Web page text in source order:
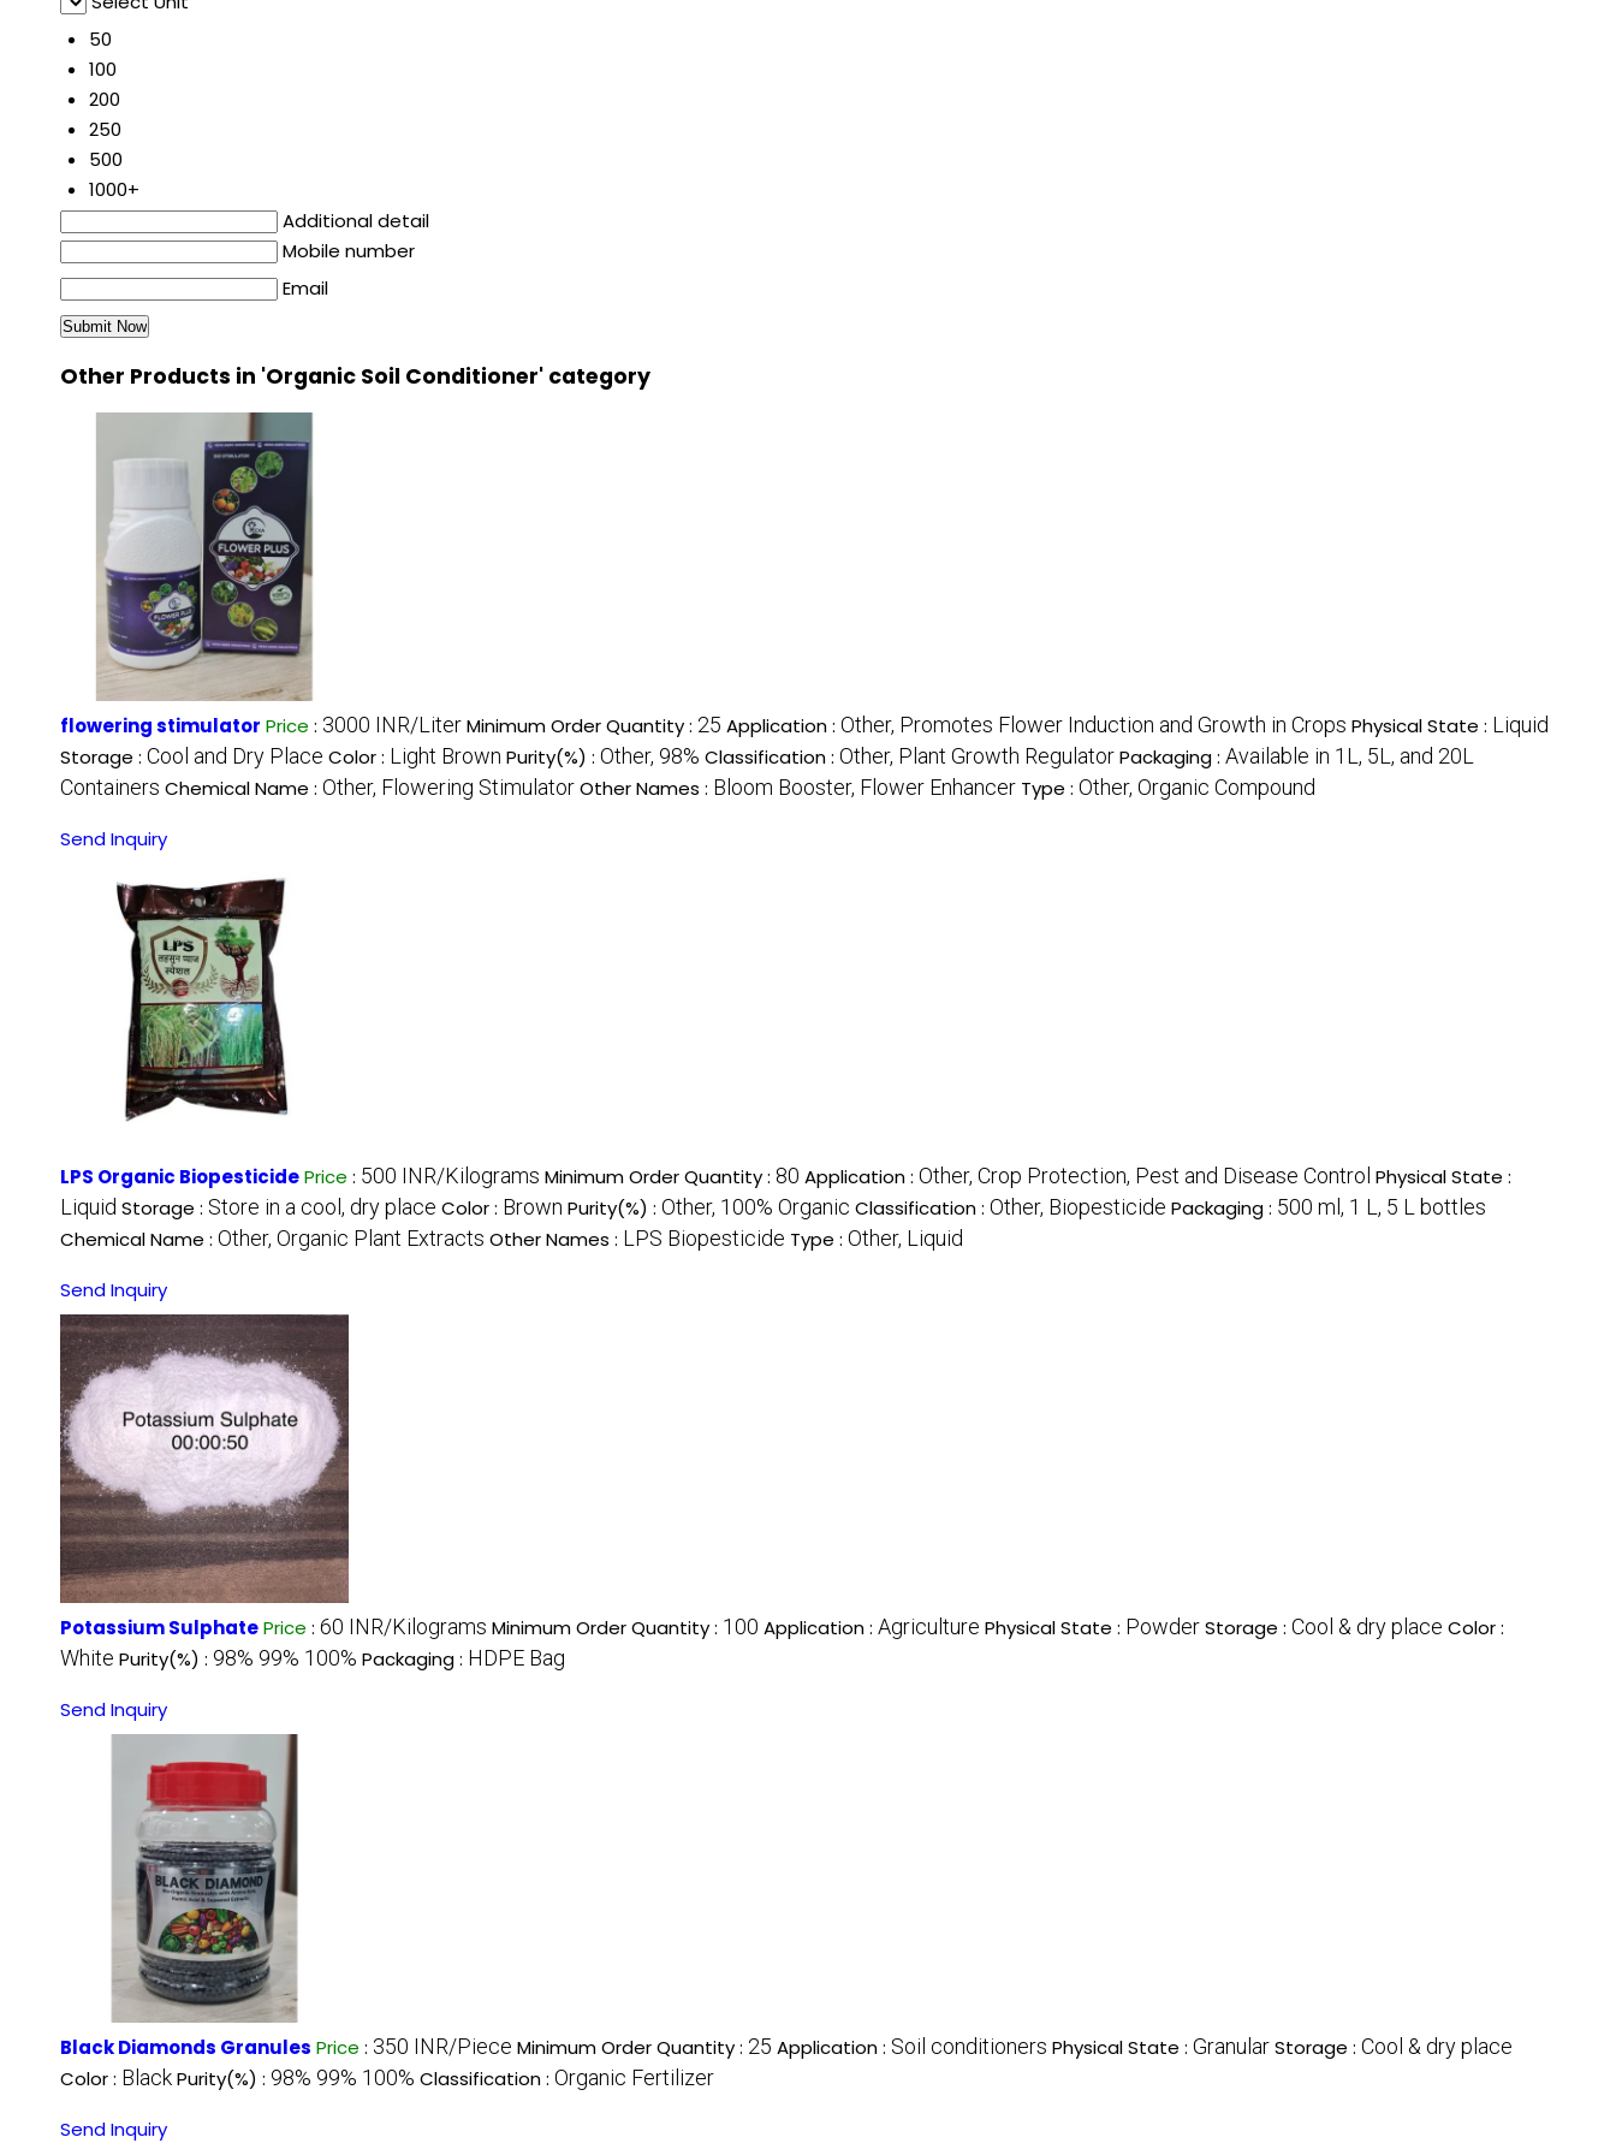
50
100
200
250
500
1000+
Additional detail
Mobile number
Email
Other Products in 'Organic Soil Conditioner' category
flowering stimulator Price : 3000 INR/LiterMinimum Order Quantity : 25 Application : Other, Promotes Flower Induction and Growth in Crops Physical State : Liquid
Storage : Cool and Dry Place Color : Light Brown Purity(%) : Other, 98% Classification : Other, Plant Growth RegulatorPackaging : Available in 1L, 5L, and 20L
Containers Chemical Name : Other, Flowering StimulatorOther Names : Bloom Booster, Flower Enhancer Type : Other, Organic Compound
Send Inquiry
LPS Organic BiopesticidePrice : 500 INR/Kilograms Minimum Order Quantity : 80 Application : Other, Crop Protection, Pest and Disease Control Physical State :
Liquid Storage : Store in a cool, dry place Color : Brown Purity(%) : Other, 100% Organic Classification : Other, Biopesticide Packaging : 500 ml, 1 L, 5 L bottles
Chemical Name : Other, Organic Plant Extracts Other Names : LPS Biopesticide Type : Other, Liquid
Send Inquiry
Potassium SulphatePrice : 60 INR/Kilograms Minimum Order Quantity : 100 Application : Agriculture Physical State : PowderStorage : Cool & dry place Color :
White Purity(%) : 98% 99% 100% Packaging : HDPE Bag
Send Inquiry
Black Diamonds Granules Price : 350 INR/Piece Minimum Order Quantity : 25 Application : Soil conditioners Physical State : GranularStorage : Cool & dry place
Color : BlackPurity(%) : 98% 99% 100% Classification : Organic Fertilizer
Send Inquiry